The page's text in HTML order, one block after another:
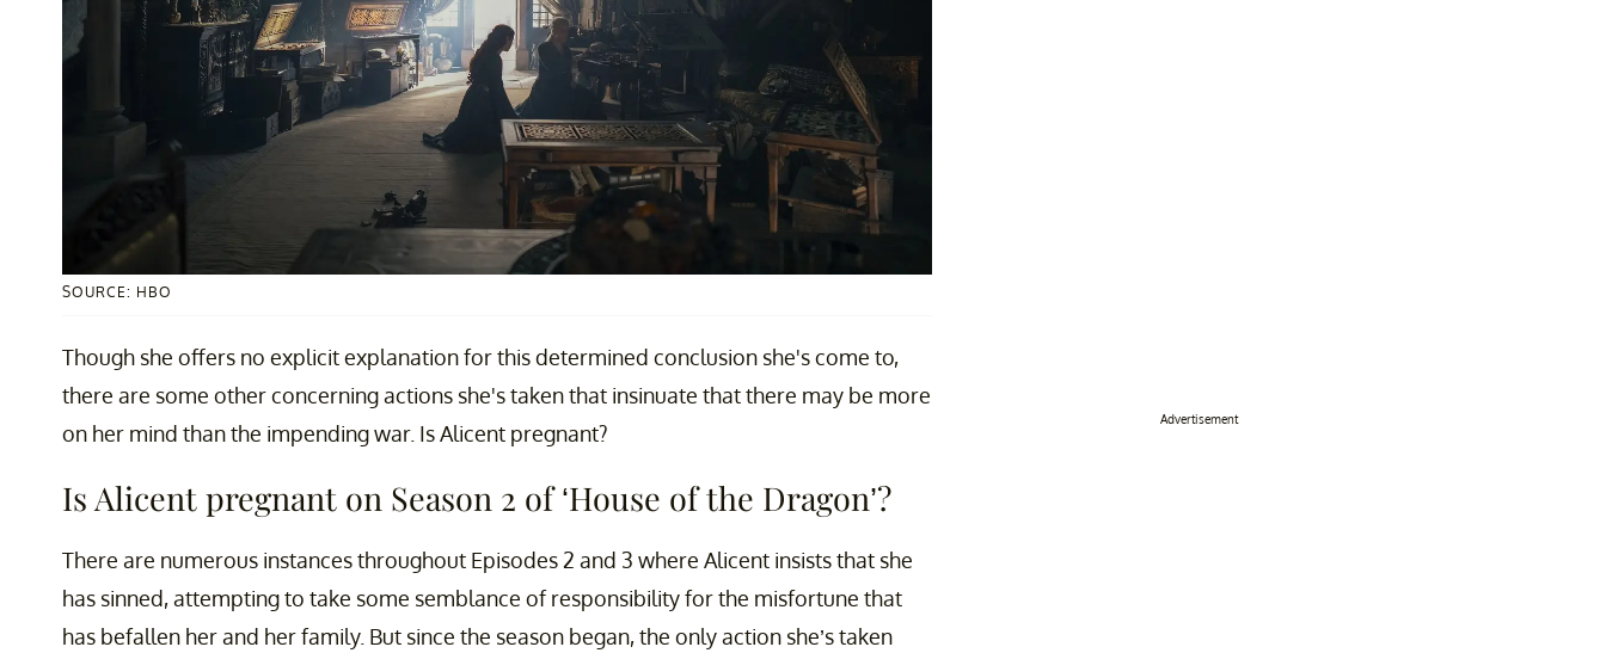
SOURCE: HBO
Though she offers no explicit explanation for this determined conclusion she's come to,
there are some other concerning actions she's taken that insinuate that there may be more
on her mind than the impending war. Is Alicent pregnant?
Is Alicent pregnant on Season 2 of ‘House of the Dragon’?
There are numerous instances throughout Episodes 2 and 3 where Alicent insists that she
has sinned, attempting to take some semblance of responsibility for the misfortune that
has befallen her and her family. But since the season began, the only action she’s taken
Advertisement